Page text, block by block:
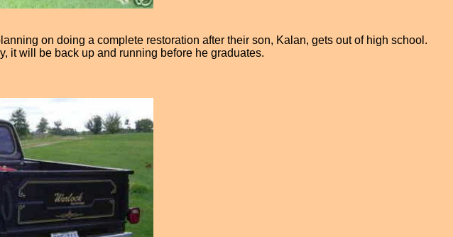
on doing a complete restoration after their son, Kalan, gets out of high school.
it will be back up and running before he graduates.